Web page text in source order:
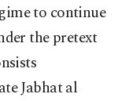
to continue
the pretext
Jabhat al